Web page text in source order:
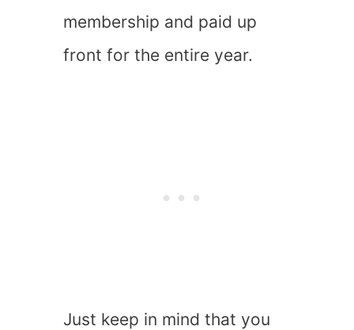
membership and paid up
front for the entire year.
Just keep in mind that you